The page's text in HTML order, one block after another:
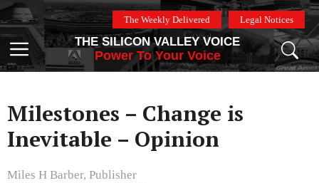
Skip
to
content
The Weekly Delivered Legal Notices
Menu
THE SILICON VALLEY VOICE
Power To Your Voice
Milestones – Change is
Inevitable – Opinion
Miles H Barber, Publisher